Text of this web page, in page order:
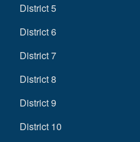
District 5
District 6
District 7
District 8
District 9
District 10